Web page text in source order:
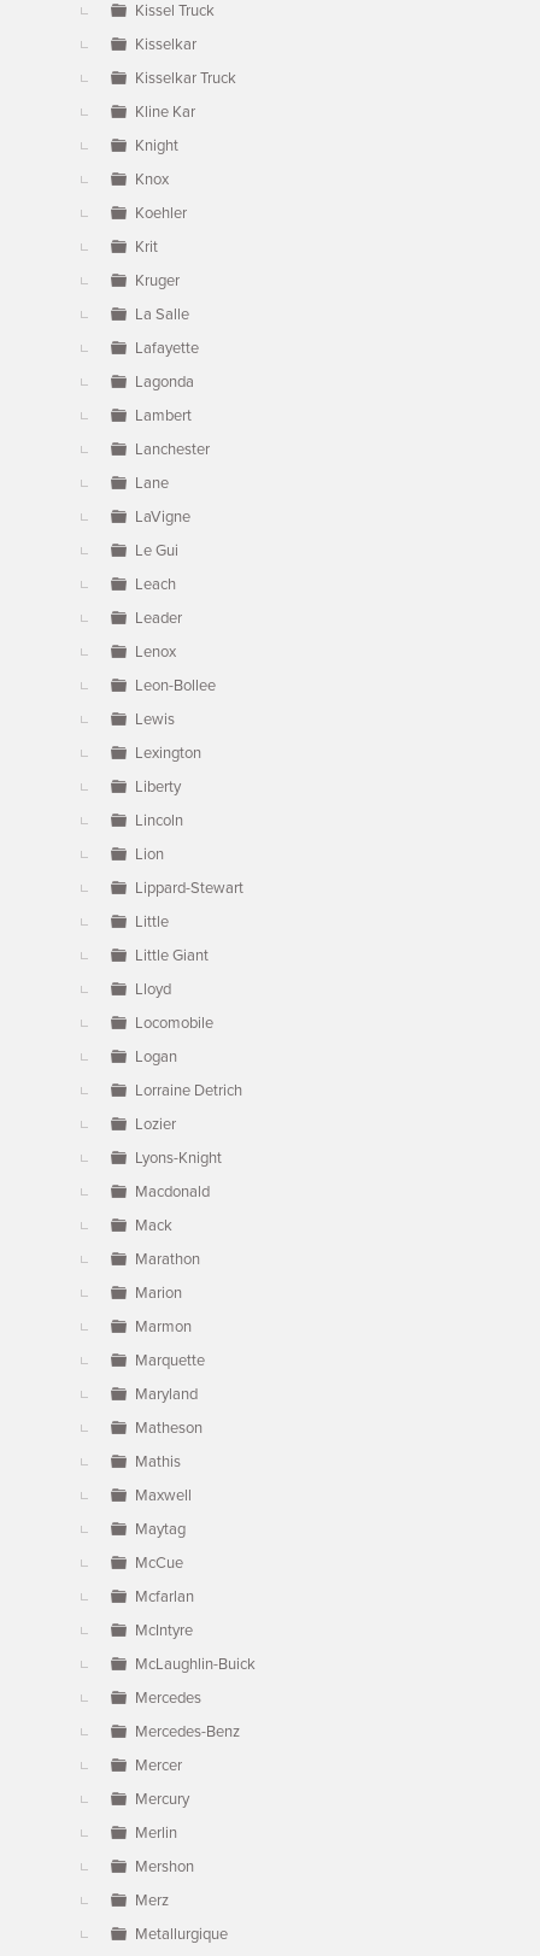
Kissel Truck
Kisselkar
Kisselkar Truck
Kline Kar
Knight
Knox
Koehler
Krit
Kruger
La Salle
Lafayette
Lagonda
Lambert
Lanchester
Lane
LaVigne
Le Gui
Leach
Leader
Lenox
Leon-Bollee
Lewis
Lexington
Liberty
Lincoln
Lion
Lippard-Stewart
Little
Little Giant
Lloyd
Locomobile
Logan
Lorraine Detrich
Lozier
Lyons-Knight
Macdonald
Mack
Marathon
Marion
Marmon
Marquette
Maryland
Matheson
Mathis
Maxwell
Maytag
McCue
Mcfarlan
McIntyre
McLaughlin-Buick
Mercedes
Mercedes-Benz
Mercer
Mercury
Merlin
Mershon
Merz
Metallurgique